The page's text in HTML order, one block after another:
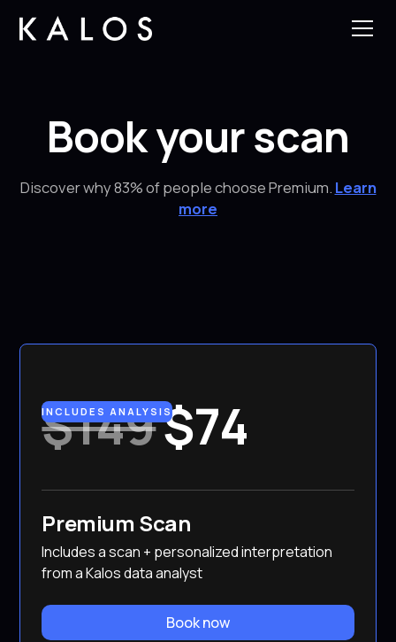
Book your scan
Discover why 83% of people choose Premium. Learn
more
$149$74
Premium Scan
Includes a scan + personalized interpretation
from a Kalos data analyst
Book now
INCLUDES ANALYSIS